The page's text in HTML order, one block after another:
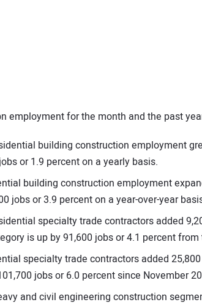
employment for the month and the past
building construction employment
or 1.9 percent on a yearly basis.
building construction employment
jobs or 3.9 percent on a year-over-year
specialty trade contractors added
is up by 91,600 jobs or 4.1 percent
specialty trade contractors added
jobs or 6.0 percent since November
and civil engineering construction